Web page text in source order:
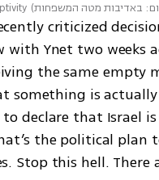
(באדיבות מטה המשפחות
criticized
Ynet two weeks
the same
is actually
declare that Israel
the political plan
Stop this hell. There